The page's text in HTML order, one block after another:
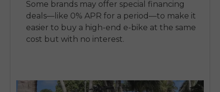
Some brands may offer special financing
deals—like 0% APR for a period—to make it
easier to buy a high-end e-bike at the same
cost but with no interest.